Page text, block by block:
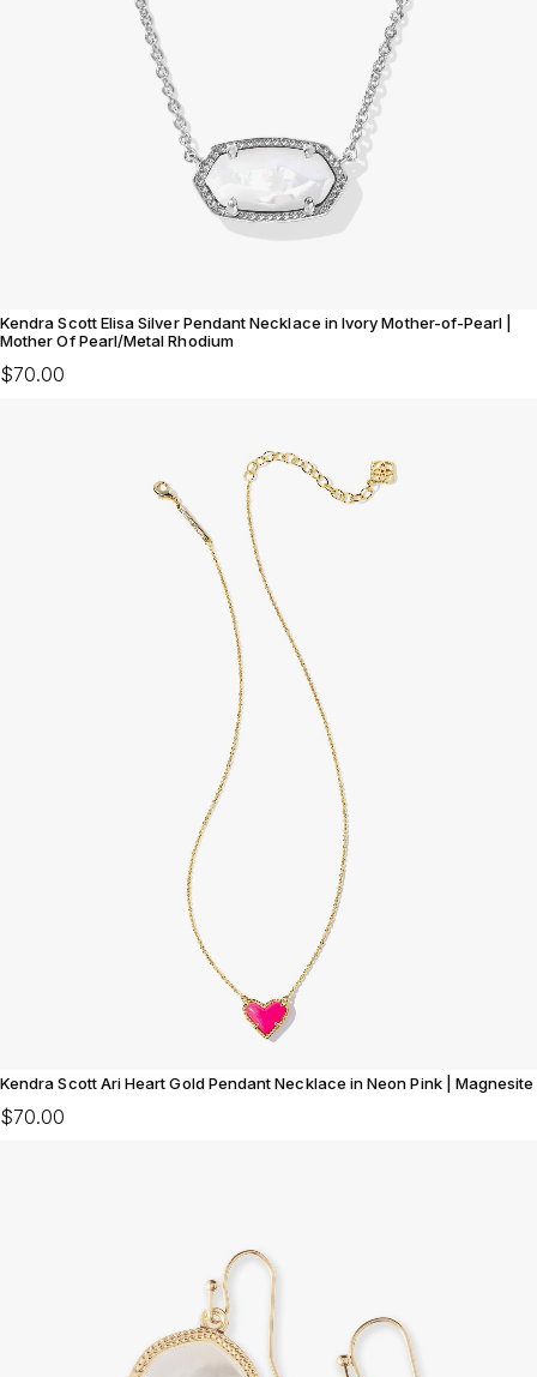
Kendra Scott Elisa Silver Pendant Necklace in Ivory Mother-of-Pearl |
Mother Of Pearl/Metal Rhodium
$70.00
Kendra Scott Ari Heart Gold Pendant Necklace in Neon Pink | Magnesite
$70.00